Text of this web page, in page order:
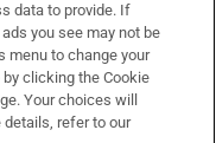
data to provide. If
you see may not be
menu to change your
clicking the Cookie
Your choices will
details, refer to our